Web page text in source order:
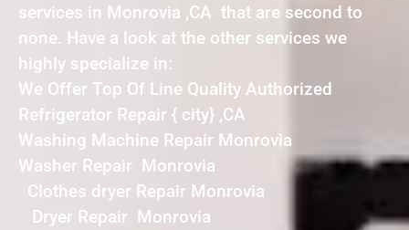
services in Monrovia ,CA that are second to
none. Have a look at the other services we
highly specialize in:
We Offer Top Of Line Quality Authorized
Refrigerator Repair { city} ,CA
Washing Machine Repair Monrovia
Washer Repair Monrovia
Clothes dryer Repair Monrovia
Dryer Repair Monrovia